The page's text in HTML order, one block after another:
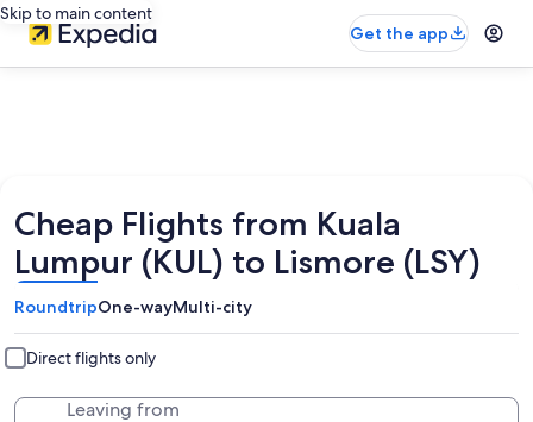
Skip to main content
Get the app
Cheap Flights from Kuala
Lumpur (KUL) to Lismore (LSY)
RoundtripOne-wayMulti-city
Direct flights only
Leaving from